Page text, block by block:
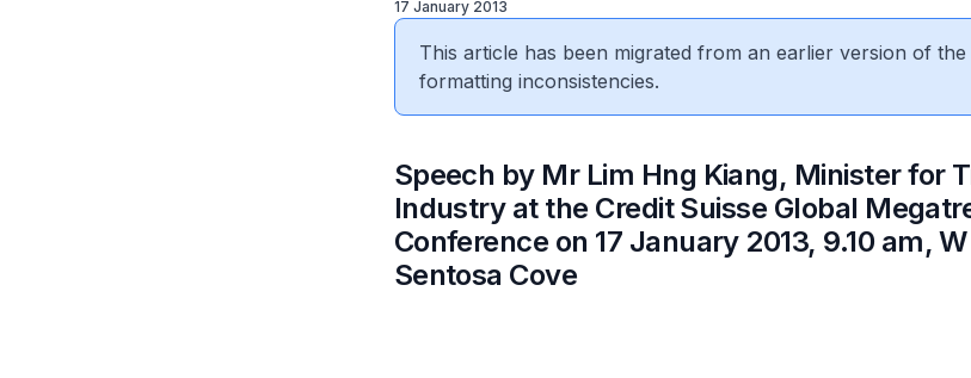
17 January 2013
This article has been migrated from an earlier version of the
formatting inconsistencies.
​Speech by Mr Lim Hng Kiang, Minister for
Industry at the Credit Suisse Global
Conference on 17 January 2013, 9.10 am,
Sentosa Cove